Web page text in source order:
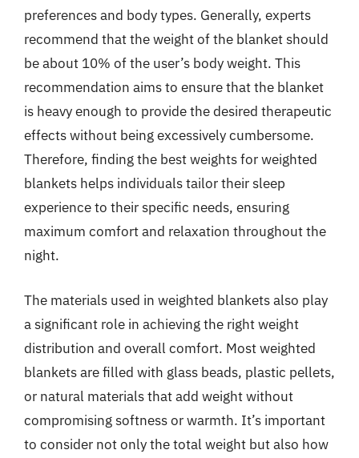
preferences and body types. Generally, experts
recommend that the weight of the blanket should
be about 10% of the user’s body weight. This
recommendation aims to ensure that the blanket
is heavy enough to provide the desired therapeutic
effects without being excessively cumbersome.
Therefore, finding the best weights for weighted
blankets helps individuals tailor their sleep
experience to their specific needs, ensuring
maximum comfort and relaxation throughout the
night.
The materials used in weighted blankets also play
a significant role in achieving the right weight
distribution and overall comfort. Most weighted
blankets are filled with glass beads, plastic pellets,
or natural materials that add weight without
compromising softness or warmth. It’s important
to consider not only the total weight but also how